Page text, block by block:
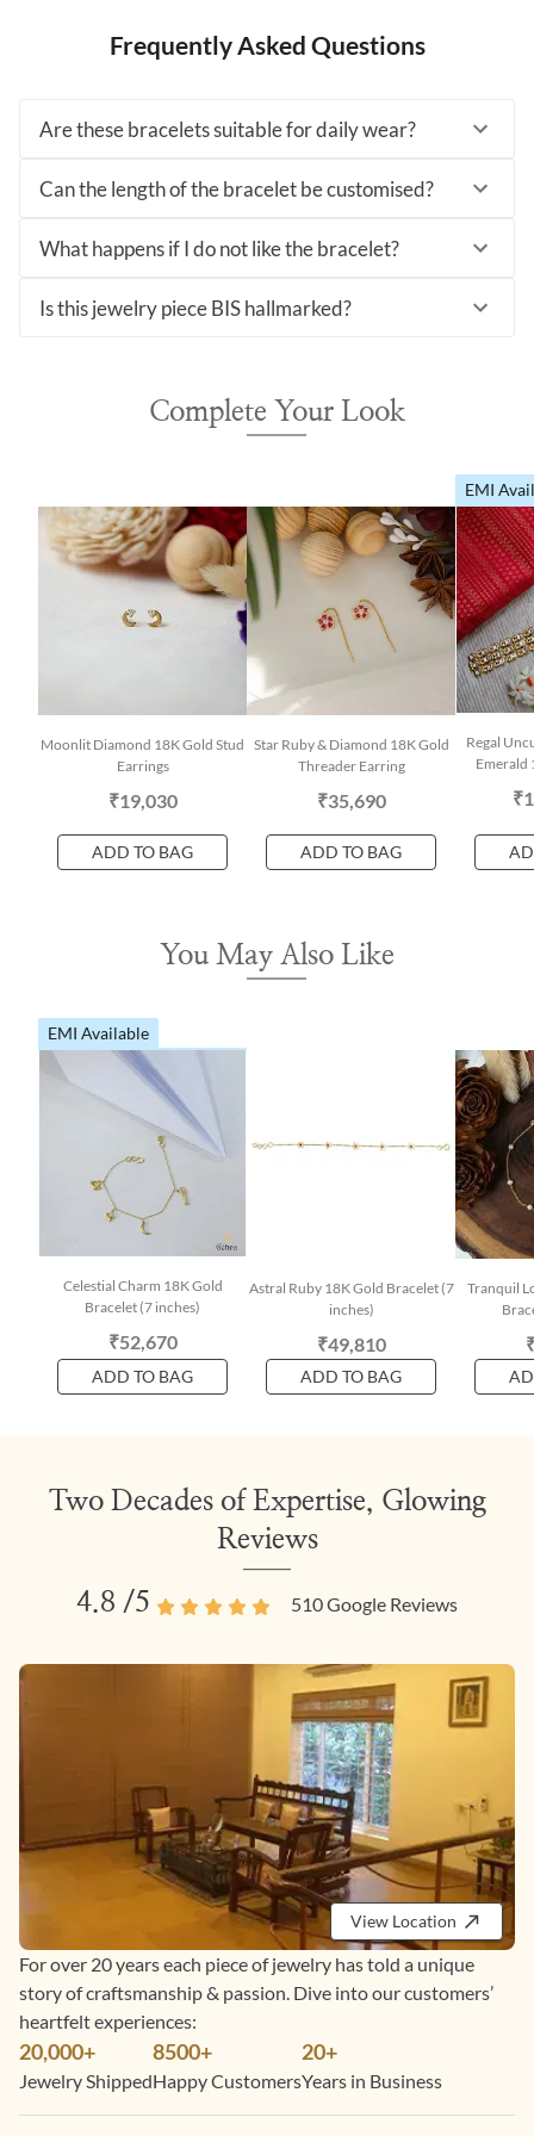
Frequently Asked Questions
Are these bracelets suitable for daily wear?
Can the length of the bracelet be customised?
What happens if I do not like the bracelet?
Is this jewelry piece BIS hallmarked?
Complete Your Look
Moonlit Diamond 18K Gold Stud
Earrings
₹19,030
ADD TO BAG
Star Ruby & Diamond 18K Gold
Threader Earring
₹35,690
ADD TO BAG
EMI
Regal
Emerald
You May Also Like
EMI Available
Celestial Charm 18K Gold
Bracelet (7 inches)
₹52,670
ADD TO BAG
Astral Ruby 18K Gold Bracelet (7
inches)
₹49,810
ADD TO BAG
Tranquil
Two Decades of Expertise, Glowing
Reviews
4.8 /5 510Google Reviews
View Location
For over 20 years each piece of jewelry has told a unique
story of craftsmanship & passion. Dive into our customers’
heartfelt experiences:
20,000+
Jewelry Shipped
8500+
Happy Customers
20+
Years in Business